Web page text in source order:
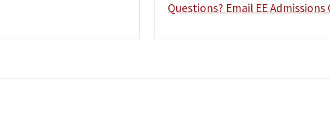
Questions? Email EE Admissions